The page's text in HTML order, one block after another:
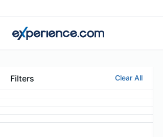
Filters Clear All